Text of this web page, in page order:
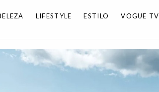
LIFESTYLE ESTILO VOGUE TV